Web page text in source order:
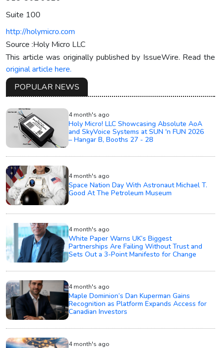
Suite 100
http://holymicro.com
Source :Holy Micro LLC
This article was originally published by IssueWire. Read the
original article here.
POPULAR NEWS
4 month's ago
Holy Micro! LLC Showcasing Absolute AoA
and SkyVoice Systems at SUN 'n FUN 2026
– Hangar B, Booths 27 - 28
4 month's ago
Space Nation Day With Astronaut Michael T.
Good At The Petroleum Museum
4 month's ago
White Paper Warns UK’s Biggest
Partnerships Are Failing Without Trust and
Sets Out a 3-Point Manifesto for Change
4 month's ago
Maple Dominion’s Dan Kuperman Gains
Recognition as Platform Expands Access for
Canadian Investors
4 month's ago